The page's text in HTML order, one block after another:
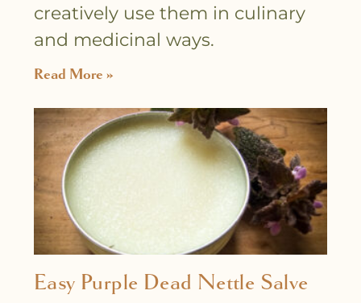
creatively use them in culinary
and medicinal ways.
Read More »
Easy Purple Dead Nettle Salve